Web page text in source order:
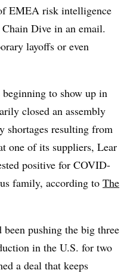
EMEA risk intelligence
Dive in an email.
layoffs or even
to show up in
closed an assembly
shortages resulting from
one of its suppliers, Lear
positive for COVID-
family, according to The
pushing the big three
in the U.S. for two
a deal that keeps